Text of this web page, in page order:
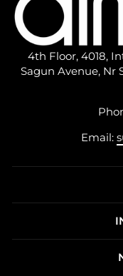
4th Floor, 4018,
Sagun Avenue, Nr
Email: